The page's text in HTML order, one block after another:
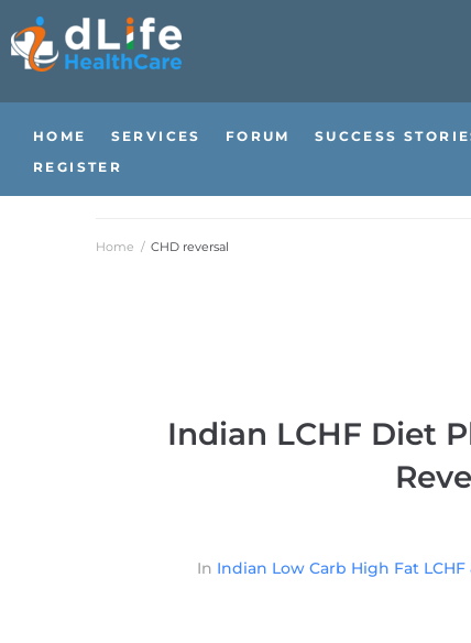
HOME SERVICES FORUM SUCCESS
REGISTER
Home / CHD reversal
Indian LCHF Diet
In Indian Low Carb High Fat